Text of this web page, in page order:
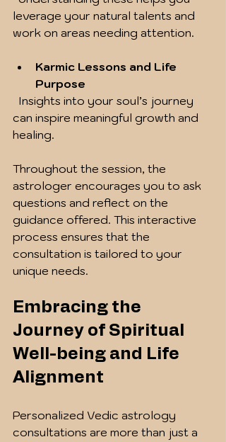
leverage your natural talents and
work on areas needing attention.
Karmic Lessons and Life
Purpose
can inspire meaningful growth and
healing.
Throughout the session, the
astrologer encourages you to ask
questions and reflect on the
guidance offered. This interactive
process ensures that the
consultation is tailored to your
unique needs.
Embracing the
Journey of Spiritual
Well-being and Life
Alignment
Personalized Vedic astrology
consultations are more than just a